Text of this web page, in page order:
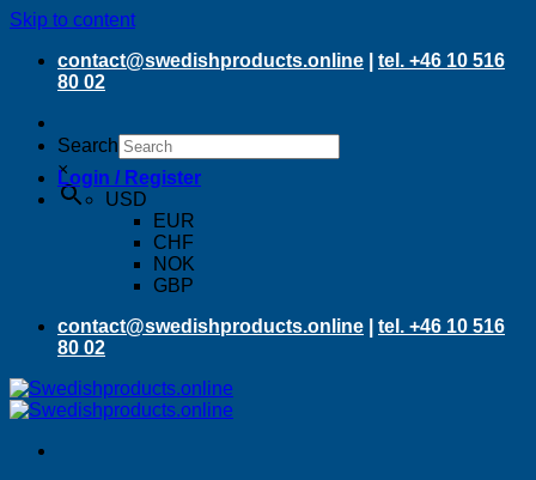
Skip to content
contact@swedishproducts.online
tel. +46 10 516
80 02
Search
×Login / Register
USD
EUR
CHF
NOK
GBP
contact@swedishproducts.online
tel. +46 10 516
80 02